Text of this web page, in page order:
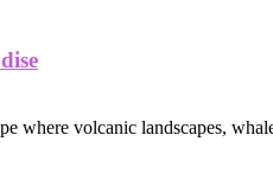
where volcanic landscapes,